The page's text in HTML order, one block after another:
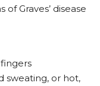
Graves’ disease
sweating, or hot,